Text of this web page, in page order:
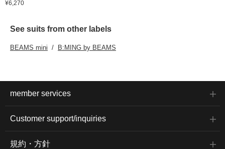
¥6,270
See suits from other labels
BEAMS mini B:MING by BEAMS
member services
Customer support/inquiries
規約・方針